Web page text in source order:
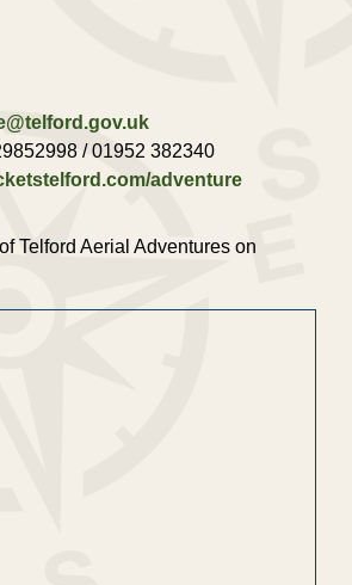
/ 01952 382340
adventure
Telford Aerial Adventures on